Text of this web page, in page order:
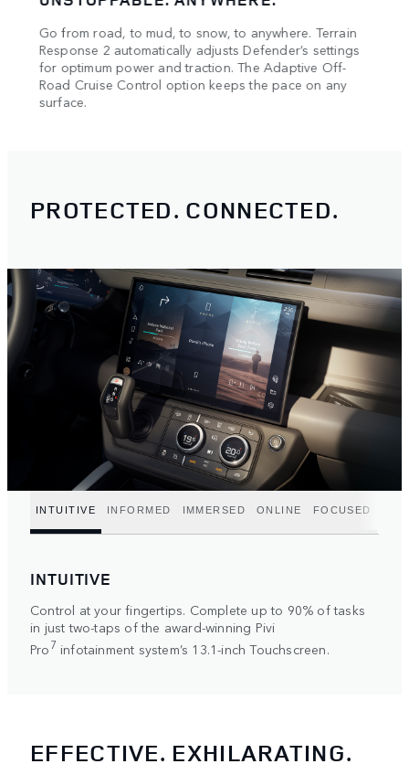
Go from road, to mud, to snow, to anywhere. Terrain
Response 2 automatically adjusts Defender’s settings
for optimum power and traction. The Adaptive Off-
Road Cruise Control option keeps the pace on any
surface.
PROTECTED. CONNECTED.
INTUITIVE INFORMED IMMERSED ONLINE FOCUSED
INTUITIVE
Control at your fingertips. Complete up to 90% of tasks
in just two-taps of the award-winning Pivi
Pro7 infotainment system’s 13.1-inch Touchscreen.
EFFECTIVE. EXHILARATING.